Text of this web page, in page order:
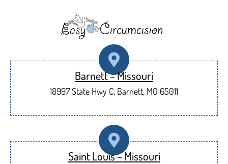
Barnett – Missouri
18997 State Hwy C, Barnett, MO 65011
Saint Louis – Missouri